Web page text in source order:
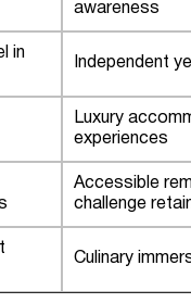
awareness
in
Independent
Luxury
experiences
Accessible
challenge
Culinary